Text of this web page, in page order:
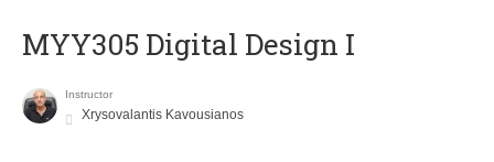
MYY305 Digital Design Ι
Instructor
Xrysovalantis Kavousianos